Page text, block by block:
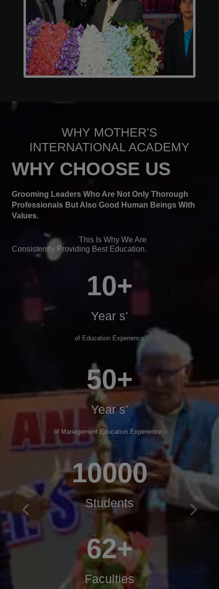
WHY MOTHER'S
INTERNATIONAL ACADEMY
WHY CHOOSE US
Grooming Leaders Who Are Not Only Thorough
Professionals But Also Good Human Beings With
Values.
This Is Why We Are
Consistently Providing Best Education.
10+
Year s'
of Education Experience
50+
Year s'
of Management Education Experience .
10000
Students
62+
Faculties
Previous Next